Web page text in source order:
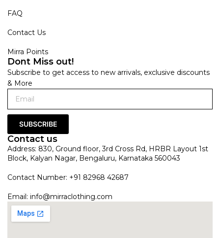
FAQ
Contact Us
Mirra Points
Dont Miss out!
Subscribe to get access to new arrivals, exclusive discounts
& More
SUBSCRIBE
Contact us
Address: 830, Ground floor, 3rd Cross Rd, HRBR Layout 1st
Block, Kalyan Nagar, Bengaluru, Karnataka 560043
Contact Number: +91 82968 42687
Email: info@mirraclothing.com